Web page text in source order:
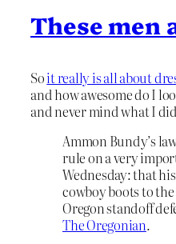
These men
Soit really is all about
and how awesome do I
and never mind what I
Ammon Bundy’s
rule on a very
Wednesday: that
cowboy boots to
Oregon standoff
The Oregonian.